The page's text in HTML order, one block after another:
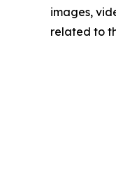
images,
related to